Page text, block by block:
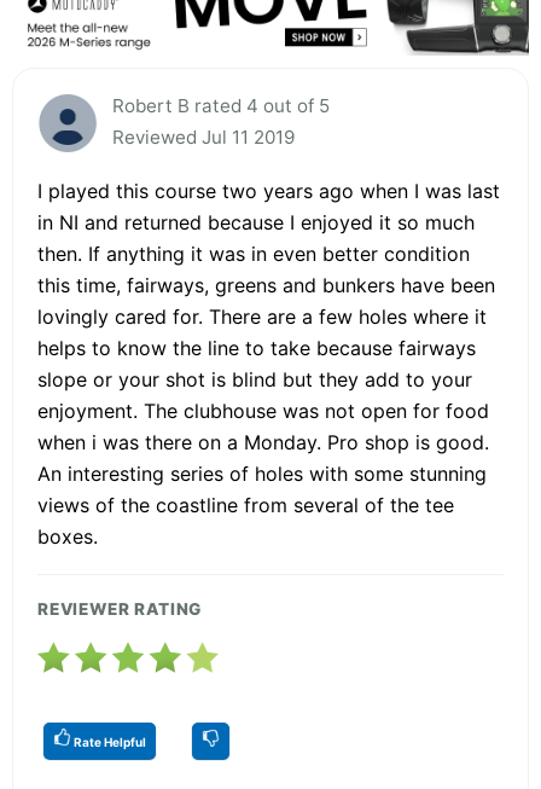
Robert B rated 4 out of 5
Reviewed Jul 11 2019
I played this course two years ago when I was last
in NI and returned because I enjoyed it so much
then. If anything it was in even better condition
this time, fairways, greens and bunkers have been
lovingly cared for. There are a few holes where it
helps to know the line to take because fairways
slope or your shot is blind but they add to your
enjoyment. The clubhouse was not open for food
when i was there on a Monday. Pro shop is good.
An interesting series of holes with some stunning
views of the coastline from several of the tee
boxes.
REVIEWER RATING
Rate Helpful